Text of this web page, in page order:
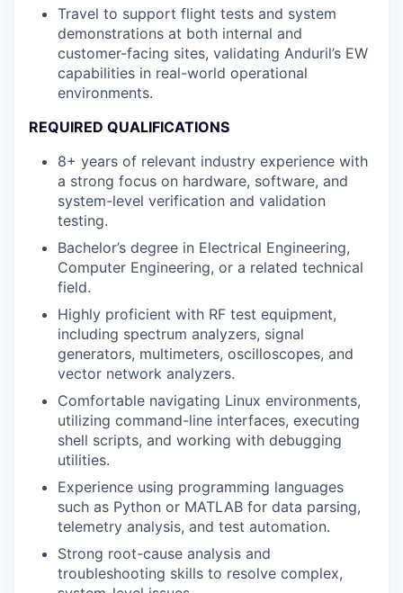
Travel to support flight tests and system
demonstrations at both internal and
customer-facing sites, validating Anduril’s EW
capabilities in real-world operational
environments.
REQUIRED QUALIFICATIONS
8+ years of relevant industry experience with
a strong focus on hardware, software, and
system-level verification and validation
testing.
Bachelor’s degree in Electrical Engineering,
Computer Engineering, or a related technical
field.
Highly proficient with RF test equipment,
including spectrum analyzers, signal
generators, multimeters, oscilloscopes, and
vector network analyzers.
Comfortable navigating Linux environments,
utilizing command-line interfaces, executing
shell scripts, and working with debugging
utilities.
Experience using programming languages
such as Python or MATLAB for data parsing,
telemetry analysis, and test automation.
Strong root-cause analysis and
troubleshooting skills to resolve complex,